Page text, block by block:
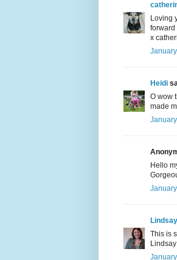
Loving
forward
x
Heidi
O wow
made
Hello
This is